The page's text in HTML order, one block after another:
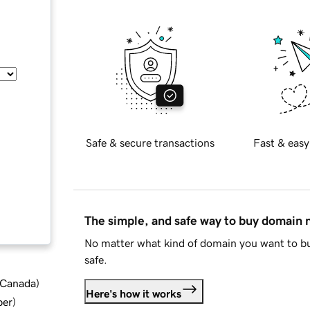
)
)
Safe & secure transactions Fast &
The simple, and safe way to buy domain
No matter what kind of domain you want to
safe.
Here's how it works